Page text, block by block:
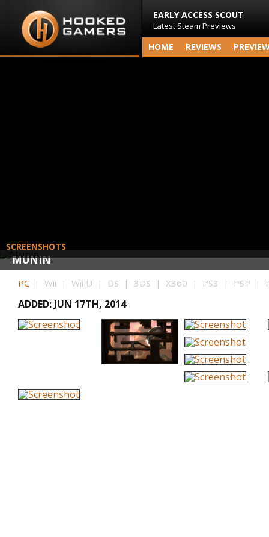
EARLY ACCESS SCOUT
Latest Steam Previews
HOME REVIEWS
MUNIN
SCREENSHOTS
PC | Wii | Wii U | DS | 3DS | X360 | PS3 | PSP |
ADDED: JUN 17TH, 2014